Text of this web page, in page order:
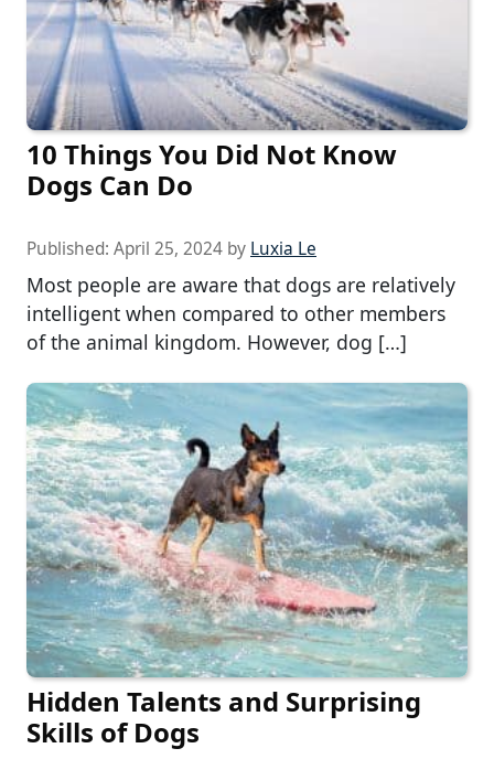
10 Things You Did Not Know
Dogs Can Do
Published: April 25, 2024 by Luxia Le
Most people are aware that dogs are relatively
intelligent when compared to other members
of the animal kingdom. However, dog […]
Hidden Talents and Surprising
Skills of Dogs